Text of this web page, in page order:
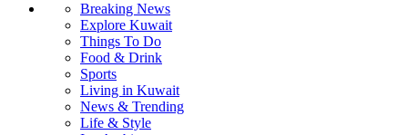
Breaking News
Explore Kuwait
Things To Do
Food & Drink
Sports
Living in Kuwait
News & Trending
Life & Style